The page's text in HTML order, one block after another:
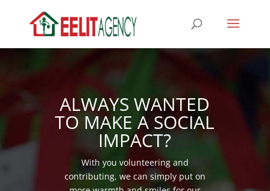
ALWAYS WANTED
TO MAKE A SOCIAL
IMPACT?
With you volunteering and
contributing, we can simply put on